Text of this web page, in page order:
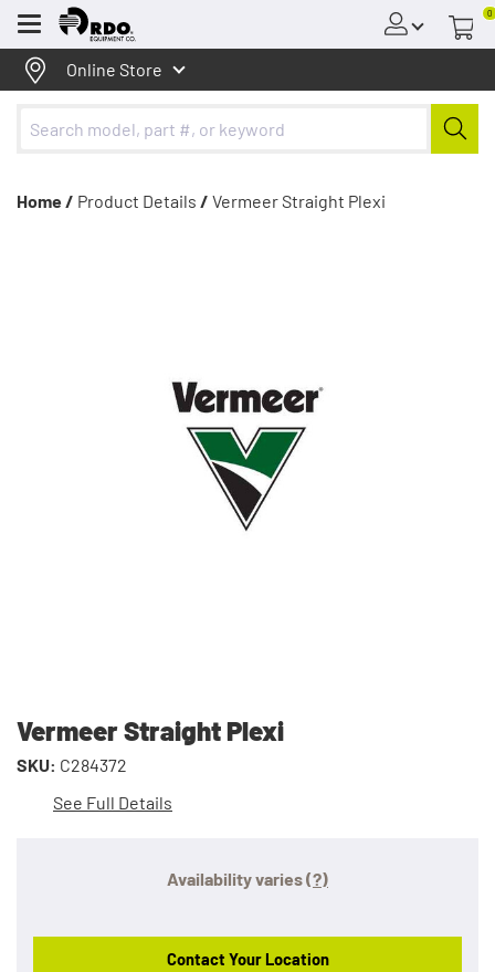
Menu
0
Online Store
Home / Product Details / Vermeer Straight Plexi
Vermeer Straight Plexi
SKU: C284372
See Full Details
Availability varies(?)
Contact Your Location